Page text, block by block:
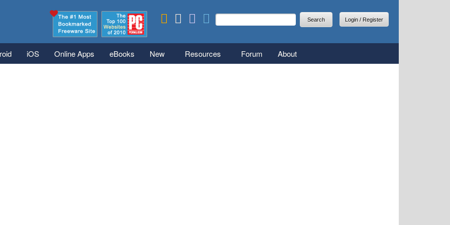
Search form
Search
Login / Register
iOS Online Apps eBooks New Resources Forum About